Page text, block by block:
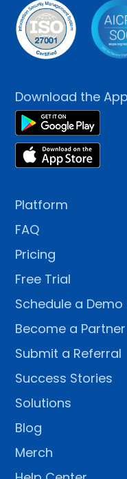
Download the App
Platform
FAQ
Pricing
Free Trial
Schedule a Demo
Become a Partner
Submit a Referral
Success Stories
Solutions
Blog
Merch